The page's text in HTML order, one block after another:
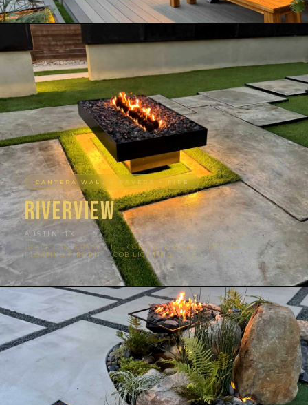
CANTERA WALL + PAVERS + FIRE
Riverview
AUSTIN, TX
BLACK CANTERA WALL · CONCRETE SLABS · 1/4″ STEEL ·
FLOATING FIRE PIT · COB LIGHTING